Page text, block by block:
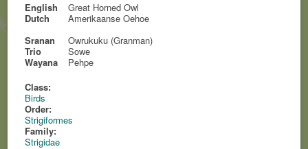
English
Great Horned Owl
Dutch
Amerikaanse Oehoe
Sranan
Owrukuku (Granman)
Trio
Sowe
Wayana
Pehpe
Class:
Birds
Order:
Strigiformes
Family:
Strigidae